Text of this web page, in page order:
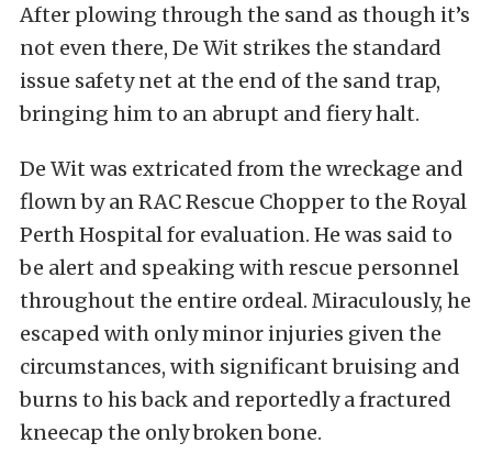
After plowing through the sand as though it’s
not even there, De Wit strikes the standard
issue safety net at the end of the sand trap,
bringing him to an abrupt and fiery halt.
De Wit was extricated from the wreckage and
flown by an RAC Rescue Chopper to the Royal
Perth Hospital for evaluation. He was said to
be alert and speaking with rescue personnel
throughout the entire ordeal. Miraculously, he
escaped with only minor injuries given the
circumstances, with significant bruising and
burns to his back and reportedly a fractured
kneecap the only broken bone.